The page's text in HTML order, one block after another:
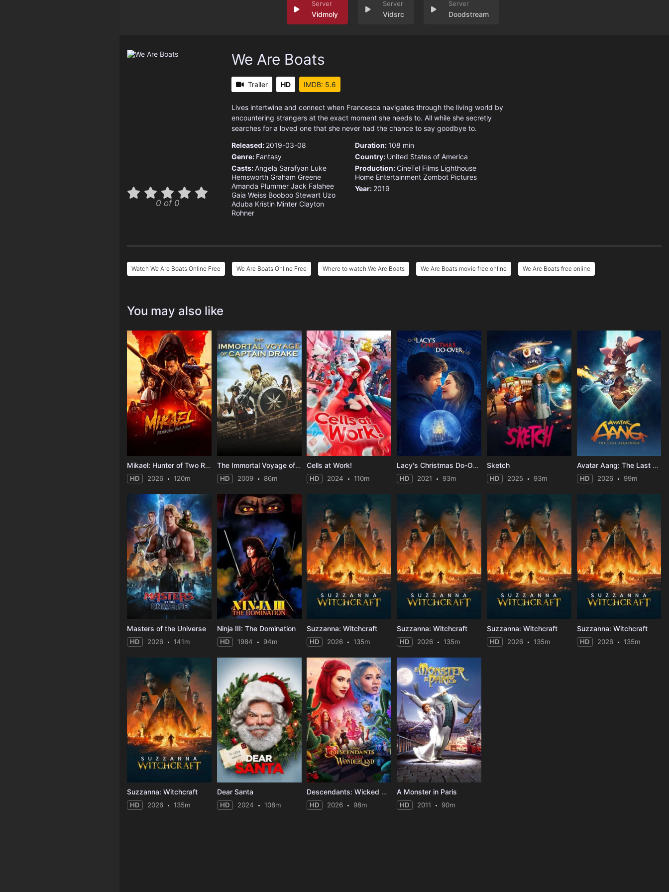
Vidmoly Vidsrc Doodstream
0 of 0
We Are Boats
Trailer HD IMDB: 5.6
Lives intertwine and connect when Francesca navigates through the living world by
encountering strangers at the exact moment she needs to. All while she secretly
searches for a loved one that she never had the chance to say goodbye to.
Released: 2019-03-08
Genre: Fantasy
Casts:Angela Sarafyan Luke
Hemsworth Graham Greene
Amanda Plummer Jack Falahee
Gaia Weiss Booboo Stewart Uzo
Aduba Kristin Minter Clayton
Rohner
Duration:108 min
Country: United States of America
Production: CineTel Films Lighthouse
Home Entertainment Zombot Pictures
Year: 2019
Watch We Are Boats Online Free We Are Boats Online Free Where to watch We Are Boats We Are Boats movie free online We Are Boats free online
You may also like
Mikael: Hunter of Two Realms
HD 2026 120m
The Immortal Voyage of Captain Drake
HD 2009 86m
Cells at Work!
HD 2024 110m
Lacy's Christmas Do-Over
HD 2021 93m
Sketch
HD 2025 93m
Avatar Aang: The Last Airbender
HD 2026 99m
Masters of the Universe
HD 2026 141m
Ninja III: The Domination
HD 1984 94m
Suzzanna: Witchcraft
HD 2026 135m
Suzzanna: Witchcraft
HD 2026 135m
Suzzanna: Witchcraft
HD 2026 135m
Suzzanna: Witchcraft
HD 2026 135m
Suzzanna: Witchcraft
HD 2026 135m
Dear Santa
HD 2024 108m
Descendants: Wicked Wonderland
HD 2026 98m
A Monster in Paris
HD 2011 90m